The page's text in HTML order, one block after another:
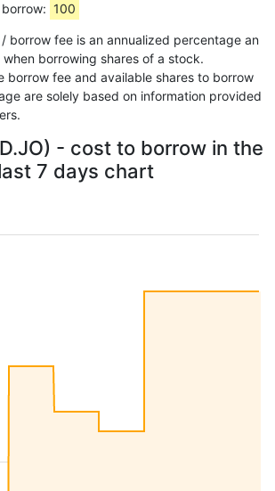
100
borrow fee is an annualized percentage an
borrowing shares of a stock.
borrow fee and available shares to borrow
are solely based on information provided
- cost to borrow in the
7 days chart